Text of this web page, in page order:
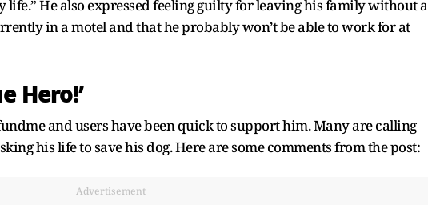
He also expressed feeling guilty for leaving his family without a
in a motel and that he probably won’t be able to work for at
Hero!’
and users have been quick to support him. Many are calling
his life to save his dog. Here are some comments from the post:
Advertisement